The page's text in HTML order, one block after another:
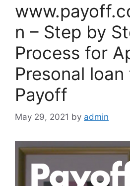
n – Step by
Process for
Presonal loan
Payoff
May 29, 2021 by admin